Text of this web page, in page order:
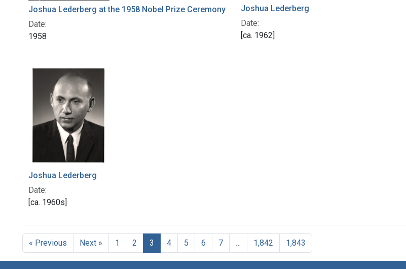
Joshua Lederberg at the 1958 Nobel Prize Ceremony
Date:
1958
Joshua Lederberg
Date:
[ca. 1962]
Joshua Lederberg
Date:
[ca. 1960s]
« Previous Next » 1 2 3 4 5 6 7 … 1,842 1,843